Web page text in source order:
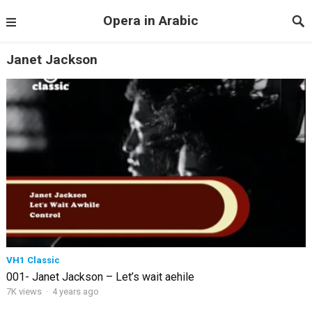
Opera in Arabic
Janet Jackson
VH1 Classic
001- Janet Jackson – Let’s wait aehile
7K views · 4 years ago